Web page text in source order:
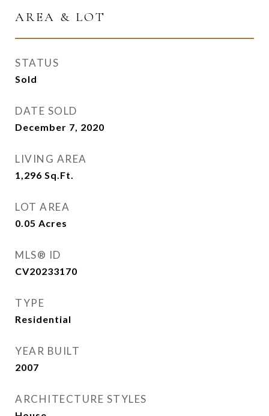
AREA & LOT
STATUS
Sold
DATE SOLD
December 7, 2020
LIVING AREA
1,296 Sq.Ft.
LOT AREA
0.05 Acres
MLS® ID
CV20233170
TYPE
Residential
YEAR BUILT
2007
ARCHITECTURE STYLES